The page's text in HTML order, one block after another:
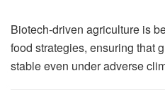
Biotech-driven agriculture is
food strategies, ensuring that
stable even under adverse